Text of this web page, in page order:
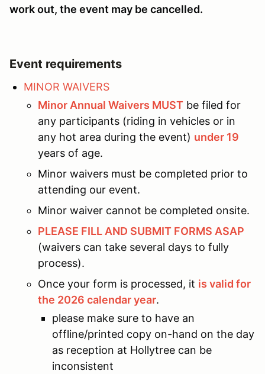
work out, the event may be cancelled.
Event requirements
MINOR WAIVERS
Minor Annual Waivers MUST be filed for
any participants (riding in vehicles or in
any hot area during the event) under 19
years of age.
Minor waivers must be completed prior to
attending our event.
Minor waiver cannot be completed onsite.
PLEASE FILL AND SUBMIT FORMS ASAP
(waivers can take several days to fully
process).
Once your form is processed, it is valid for
the 2026 calendar year.
please make sure to have an
offline/printed copy on-hand on the day
as reception at Hollytree can be
inconsistent